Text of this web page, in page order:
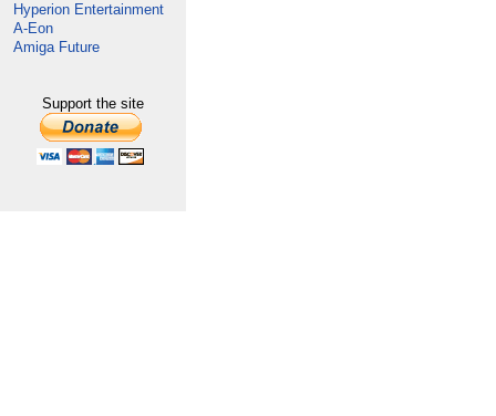
Hyperion Entertainment
A-Eon
Amiga Future
Support the site